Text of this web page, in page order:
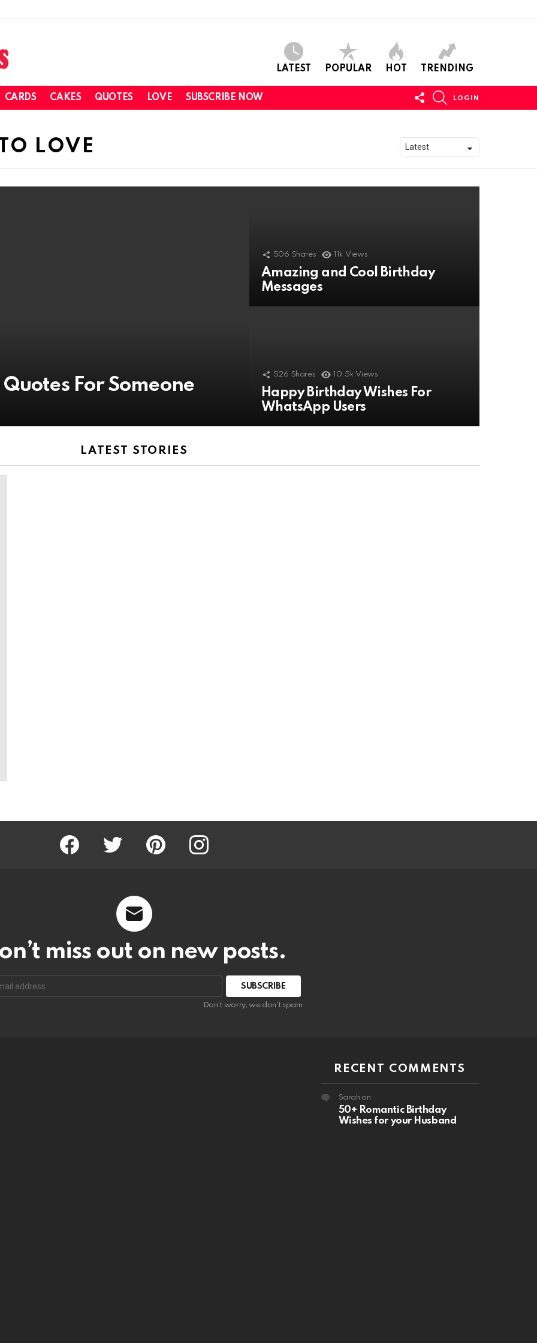
LATEST POPULAR HOT TRENDING
CARDS CAKES QUOTES LOVE SUBSCRIBE NOW
FOLLOW
US
LOGIN
LOVE
For Someone
506 Shares 11k Views
Amazing and Cool Birthday
Messages
526 Shares 10.5k Views
Happy Birthday Wishes For
WhatsApp Users
LATEST STORIES
Facebook Twitter Pinterest Instagram
miss out on new posts.
SUBSCRIBE
Don't worry, we don't spam
RECENT COMMENTS
Sarah on
50+ Romantic Birthday
Wishes for your Husband